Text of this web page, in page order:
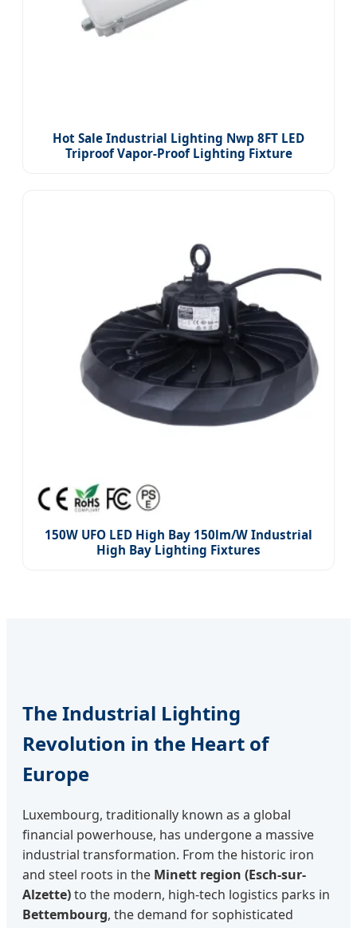
Hot Sale Industrial Lighting Nwp 8FT LED
Triproof Vapor-Proof Lighting Fixture
150W UFO LED High Bay 150lm/W Industrial
High Bay Lighting Fixtures
The Industrial Lighting
Revolution in the Heart of
Europe
Luxembourg, traditionally known as a global
financial powerhouse, has undergone a massive
industrial transformation. From the historic iron
and steel roots in the Minett region (Esch-sur-
Alzette)to the modern, high-tech logistics parks in
Bettembourg, the demand for sophisticated